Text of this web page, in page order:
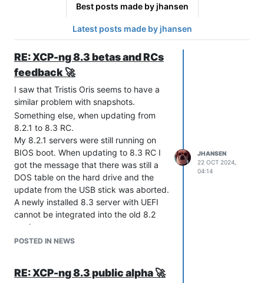
Best posts made by jhansen
Latest posts made by jhansen
RE: XCP-ng 8.3 betas and RCs
feedback 🚀
I saw that Tristis Oris seems to have a
similar problem with snapshots.
Something else, when updating from
8.2.1 to 8.3 RC.
My 8.2.1 servers were still running on
BIOS boot. When updating to 8.3 RC I
got the message that there was still a
DOS table on the hard drive and the
update from the USB stick was aborted.
A newly installed 8.3 server with UEFI
cannot be integrated into the old 8.2
pool.
Here is a small workaround:
Take one server out of the pool, not the
POSTED IN NEWS
JHANSEN
22 OCT 2024,
04:14
RE: XCP-ng 8.3 public alpha 🚀